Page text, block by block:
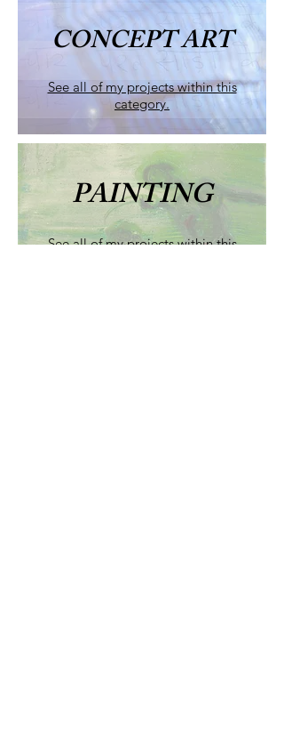
CONCEPT ART
See all of my projects within this
category.
PAINTING
See all of my projects within this